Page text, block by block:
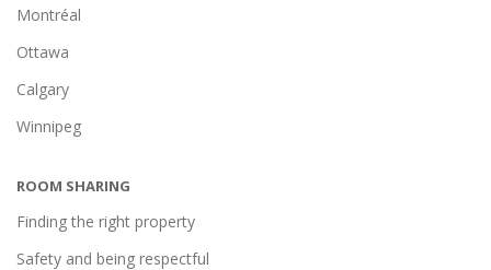
Montréal
Ottawa
Calgary
Winnipeg
ROOM SHARING
Finding the right property
Safety and being respectful